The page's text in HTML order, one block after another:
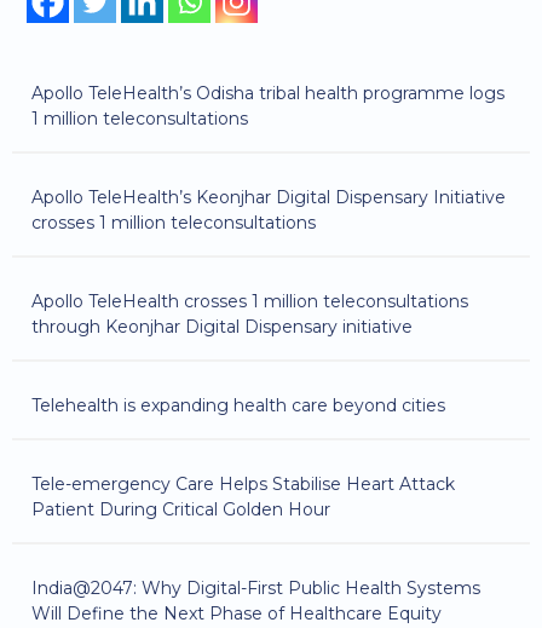
Apollo TeleHealth’s Odisha tribal health programme logs
1 million teleconsultations
Apollo TeleHealth’s Keonjhar Digital Dispensary Initiative
crosses 1 million teleconsultations
Apollo TeleHealth crosses 1 million teleconsultations
through Keonjhar Digital Dispensary initiative
Telehealth is expanding health care beyond cities
Tele-emergency Care Helps Stabilise Heart Attack
Patient During Critical Golden Hour
India@2047: Why Digital-First Public Health Systems
Will Define the Next Phase of Healthcare Equity